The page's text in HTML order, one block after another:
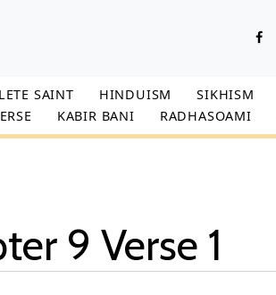
SAINT HINDUISM SIKHISM
KABIR BANI RADHASOAMI
9 Verse 1